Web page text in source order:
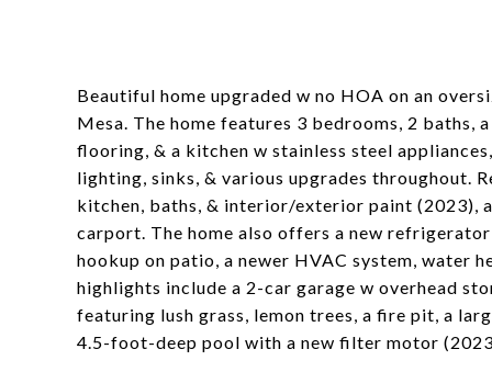
Beautiful home upgraded w no HOA on an
Mesa. The home features 3 bedrooms, 2
flooring, & a kitchen w stainless steel
lighting, sinks, & various upgrades throughout.
kitchen, baths, & interior/exterior paint (2023),
carport. The home also offers a new
hookup on patio, a newer HVAC system, water
highlights include a 2-car garage w overhead
featuring lush grass, lemon trees, a fire pit, a
4.5-foot-deep pool with a new filter motor